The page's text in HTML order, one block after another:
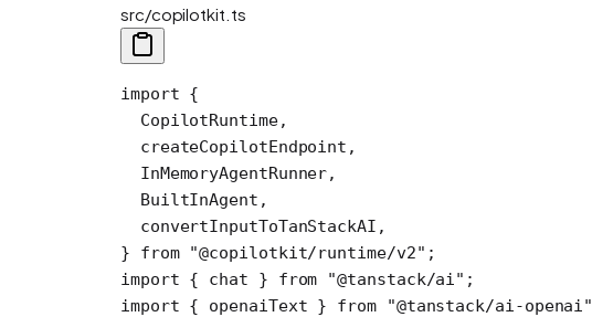
src/copilotkit.ts
import {
  CopilotRuntime,
  createCopilotEndpoint,
  InMemoryAgentRunner,
  BuiltInAgent,
  convertInputToTanStackAI,
} from "@copilotkit/runtime/v2" ;
import { chat } from "@tanstack/ai" ;
import { openaiText } from "@tanstack/ai-openai"